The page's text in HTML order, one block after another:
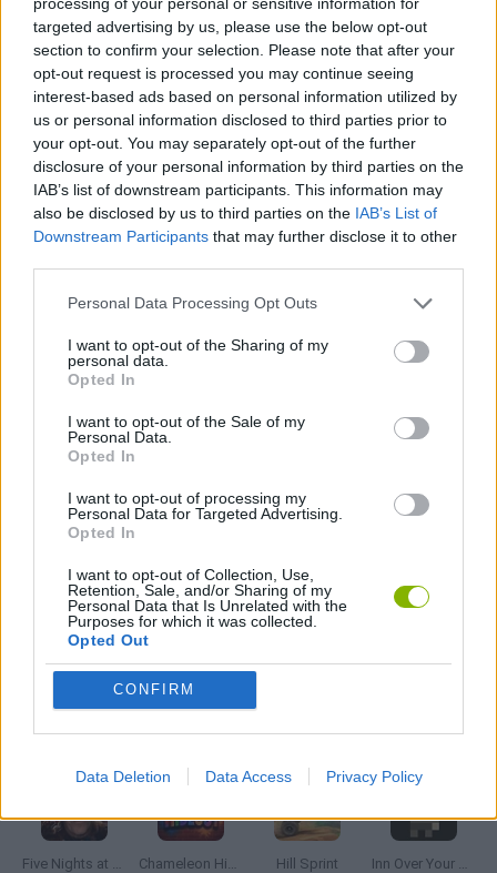
targeted advertising by us, please use the below opt-out
section to confirm your selection. Please note that after your
opt-out request is processed you may continue seeing
interest-based ads based on personal information utilized by
us or personal information disclosed to third parties prior to
your opt-out. You may separately opt-out of the further
disclosure of your personal information by third parties on the
IAB’s list of downstream participants. This information may
also be disclosed by us to third parties on the IAB’s List of
Downstream Participants that may further disclose it to other
Personal Data Processing Opt Outs
I want to opt-out of the Sharing of my
personal data.
Opted In
I want to opt-out of the Sale of my
Personal Data.
Opted In
I want to opt-out of processing my
Personal Data for Targeted Advertising.
Opted In
I want to opt-out of Collection, Use,
Retention, Sale, and/or Sharing of my
Personal Data that Is Unrelated with the
Purposes for which it was collected.
Opted Out
CONFIRM
Data Deletion Data Access Privacy Policy
Tags
SKILL GAMES
GAMES WITH ACHIEVEMENTS
GAME COLLECTIONS
BALL GAMES
BUBBLE SHOOTER GAMES
BUBBLE GAMES
MOBILE GAMES
THROWING GAMES
GIOCHI DI VIDEO GAMES
Latest Skill Games VIEW ALL
Five Nights at Epstein's Chameleon Hideout Hill Sprint Inn Over Your Head